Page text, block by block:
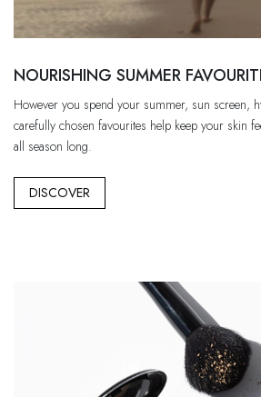
NOURISHING SUMMER
However you spend your summer, sun screen,
carefully chosen favourites help keep your skin
all season long.
DISCOVER